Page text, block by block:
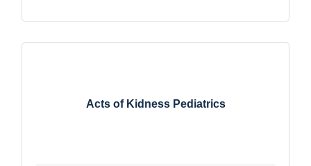
Acts of Kidness Pediatrics